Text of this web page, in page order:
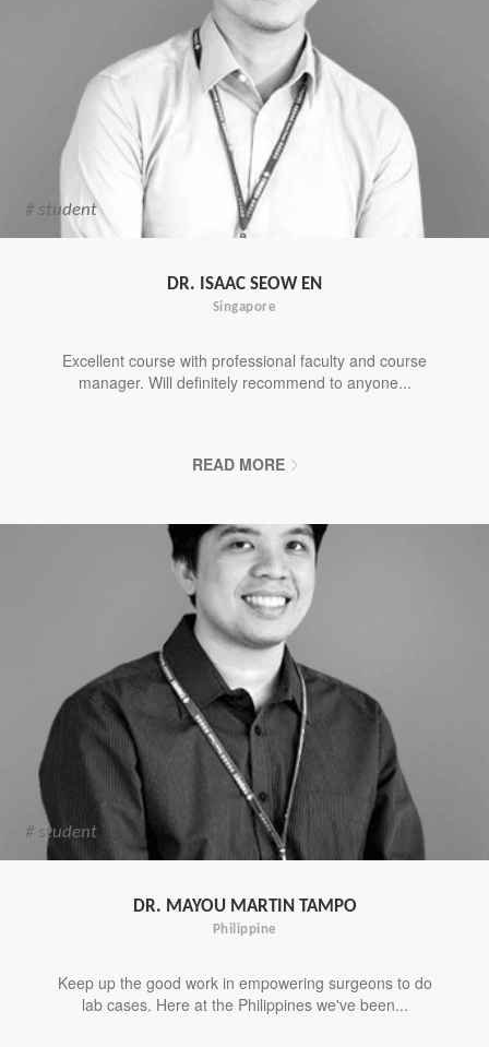
# student
DR. ISAAC SEOW EN
Singapore
Excellent course with professional faculty and course
manager. Will definitely recommend to anyone...
READ MORE
# student
DR. MAYOU MARTIN TAMPO
Philippine
Keep up the good work in empowering surgeons to do
lab cases. Here at the Philippines we've been...